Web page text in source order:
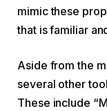
mimic these
that is familiar
Aside from the
several other
These include